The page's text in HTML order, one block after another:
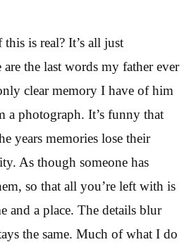
is real? It’s all just
are the last words my father ever
clear memory I have of him
a photograph. It’s funny that
years memories lose their
As though someone has
so that all you’re left with is
and a place. The details blur
the same. Much of what I do